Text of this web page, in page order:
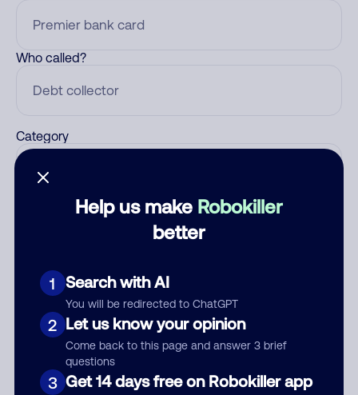
Help us make Robokiller
better
1 Search with AI
You will be redirected to ChatGPT
2 Let us know your opinion
Come back to this page and answer 3 brief
questions
3 Get 14 days free on Robokiller app
Who called?
Category
Submit Comment